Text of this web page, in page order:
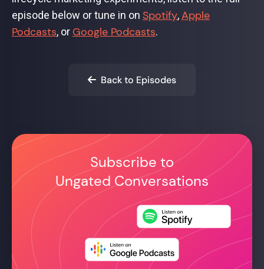
episode below or tune in on Spotify,Apple
Podcasts, or Google Podcasts.
 Back to Episodes
Subscribe to
Ungated Conversations